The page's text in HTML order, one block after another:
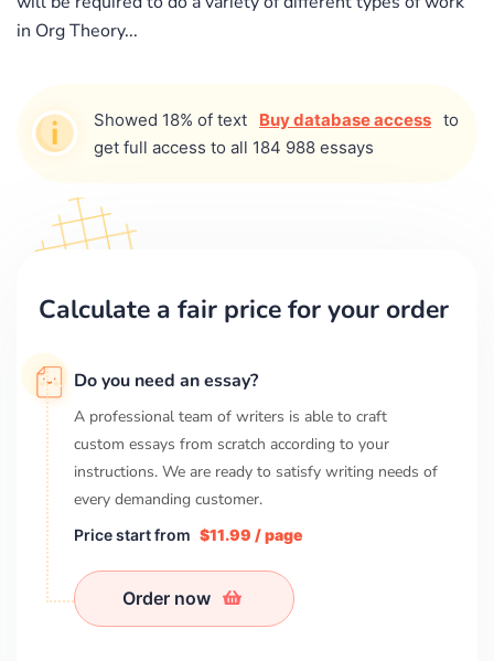
in Org Theory...
Showed 18% of text Buy database access to
get full access to all 184 988 essays
Calculate a fair price for your order
Do you need an essay?
A professional team of writers is able to craft
custom essays from scratch according to your
instructions. We are ready to satisfy writing needs of
every demanding customer.
Price start from $11.99 / page
Order now